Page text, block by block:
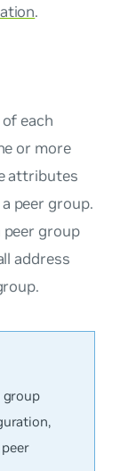
.
each
or more
attributes
peer group.
peer group
address
group